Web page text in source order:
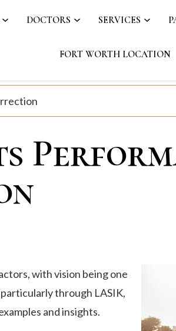
DOCTORS SERVICES
FORT WORTH LOCATION
with vision being one
through LASIK,
and insights.